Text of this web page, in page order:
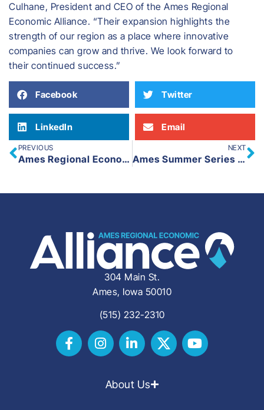
Culhane, President and CEO of the Ames Regional
Economic Alliance. “Their expansion highlights the
strength of our region as a place where innovative
companies can grow and thrive. We look forward to
their continued success.”
Facebook Twitter
LinkedIn Email
PREVIOUS
Ames Regional Economic Alliance Launches New Live – Work – Play in Ames Website and Social Media
NEXT
Ames Summer Series Coming to Campustown on Wednesday, June 18
304 Main St.
Ames, Iowa 50010
(515) 232-2310
About Us